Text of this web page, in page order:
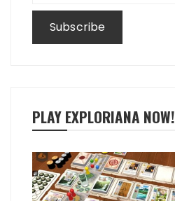
PLAY EXPLORIANA NOW!